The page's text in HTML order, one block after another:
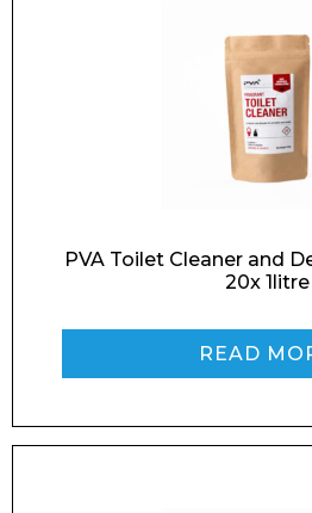
PVA Toilet Cleaner and
20x 1litre
READ